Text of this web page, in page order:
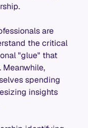
are
the critical
"glue" that
spending
insights